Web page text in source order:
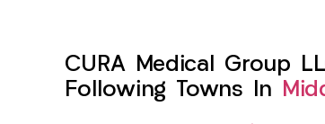
CURA Medical Group
Following Towns In